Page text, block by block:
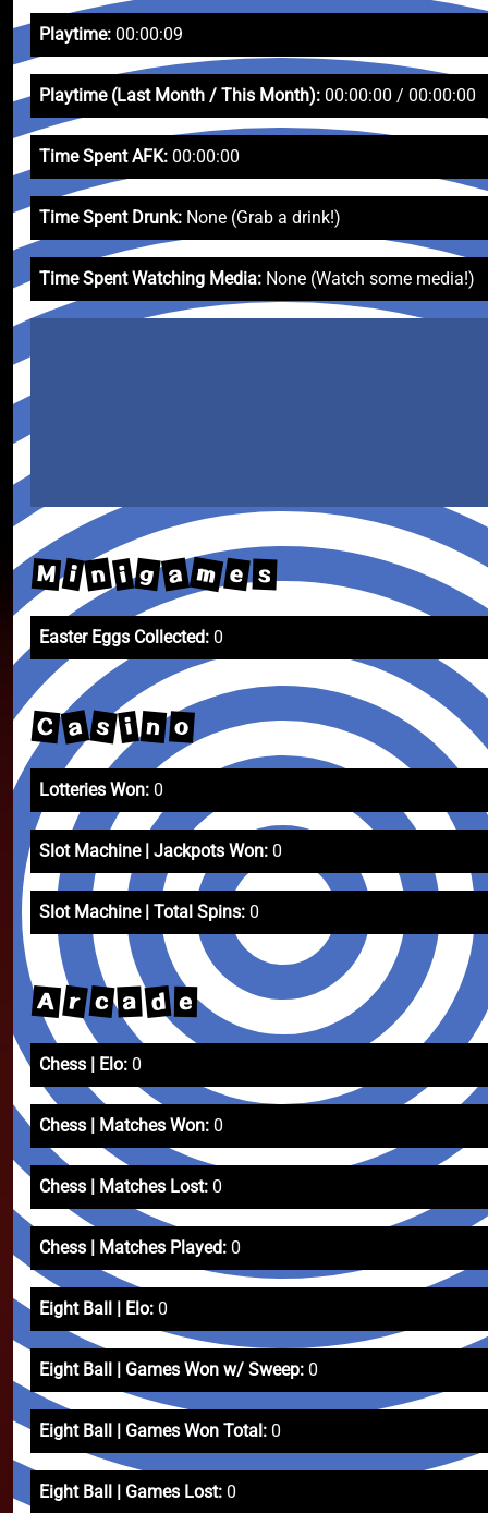
Playtime: 00:00:09
Playtime (Last Month / This Month): 00:00:00 / 00:00:00
Time Spent AFK: 00:00:00
Time Spent Drunk: None (Grab a drink!)
Time Spent Watching Media: None (Watch some media!)
M i n i g a m e s
Easter Eggs Collected: 0
C a s i n o
Lotteries Won: 0
Slot Machine | Jackpots Won: 0
Slot Machine | Total Spins: 0
A r c a d e
Chess | Elo: 0
Chess | Matches Won: 0
Chess | Matches Lost: 0
Chess | Matches Played: 0
Eight Ball | Elo: 0
Eight Ball | Games Won w/ Sweep: 0
Eight Ball | Games Won Total: 0
Eight Ball | Games Lost: 0